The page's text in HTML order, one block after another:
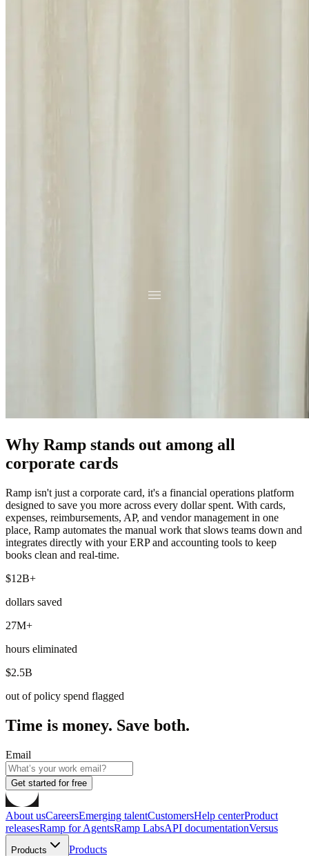
Why Ramp stands out among all
corporate cards
Ramp isn't just a corporate card, it's a financial operations platform
designed to save you more across every dollar spent. With cards,
expenses, reimbursements, AP, and vendor management in one
place, Ramp automates the manual work that slows teams down and
integrates directly with your ERP and accounting tools to keep
books clean and real-time.
$12B+
dollars saved
27M+
hours eliminated
$2.5B
out of policy spend flagged
Time is money. Save both.
Email
Get started for free
About usCareersEmerging talentCustomersHelp centerProduct
releasesRamp for AgentsRamp LabsAPI documentationVersus
Products
Products